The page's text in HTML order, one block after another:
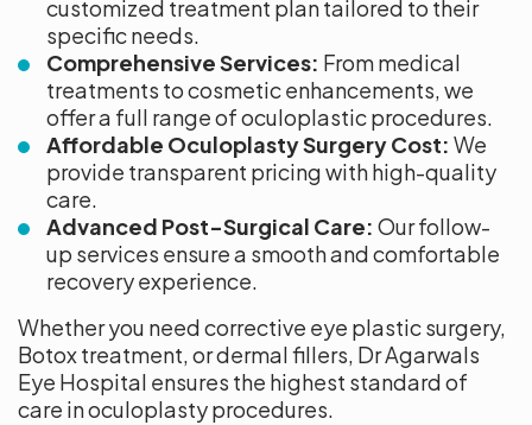
customized treatment plan tailored to their
specific needs.
Comprehensive Services: From medical
treatments to cosmetic enhancements, we
offer a full range of oculoplastic procedures.
Affordable Oculoplasty Surgery Cost: We
provide transparent pricing with high-quality
care.
Advanced Post-Surgical Care: Our follow-
up services ensure a smooth and comfortable
recovery experience.
Whether you need corrective eye plastic surgery,
Botox treatment, or dermal fillers, Dr Agarwals
Eye Hospital ensures the highest standard of
care in oculoplasty procedures.